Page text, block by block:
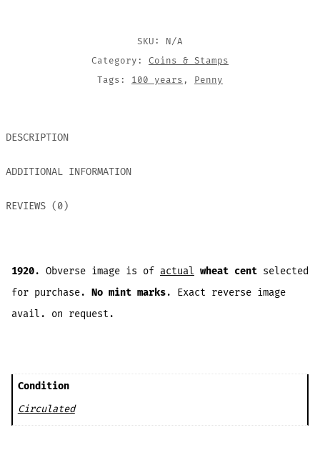
SKU: N/A
Category: Coins & Stamps
Tags: 100 years , Penny
DESCRIPTION
ADDITIONAL INFORMATION
REVIEWS (0)
1920. Obverse image is of actual wheat centselected
for purchase. No mint marks. Exact reverse image
avail. on request.
Condition
Circulated